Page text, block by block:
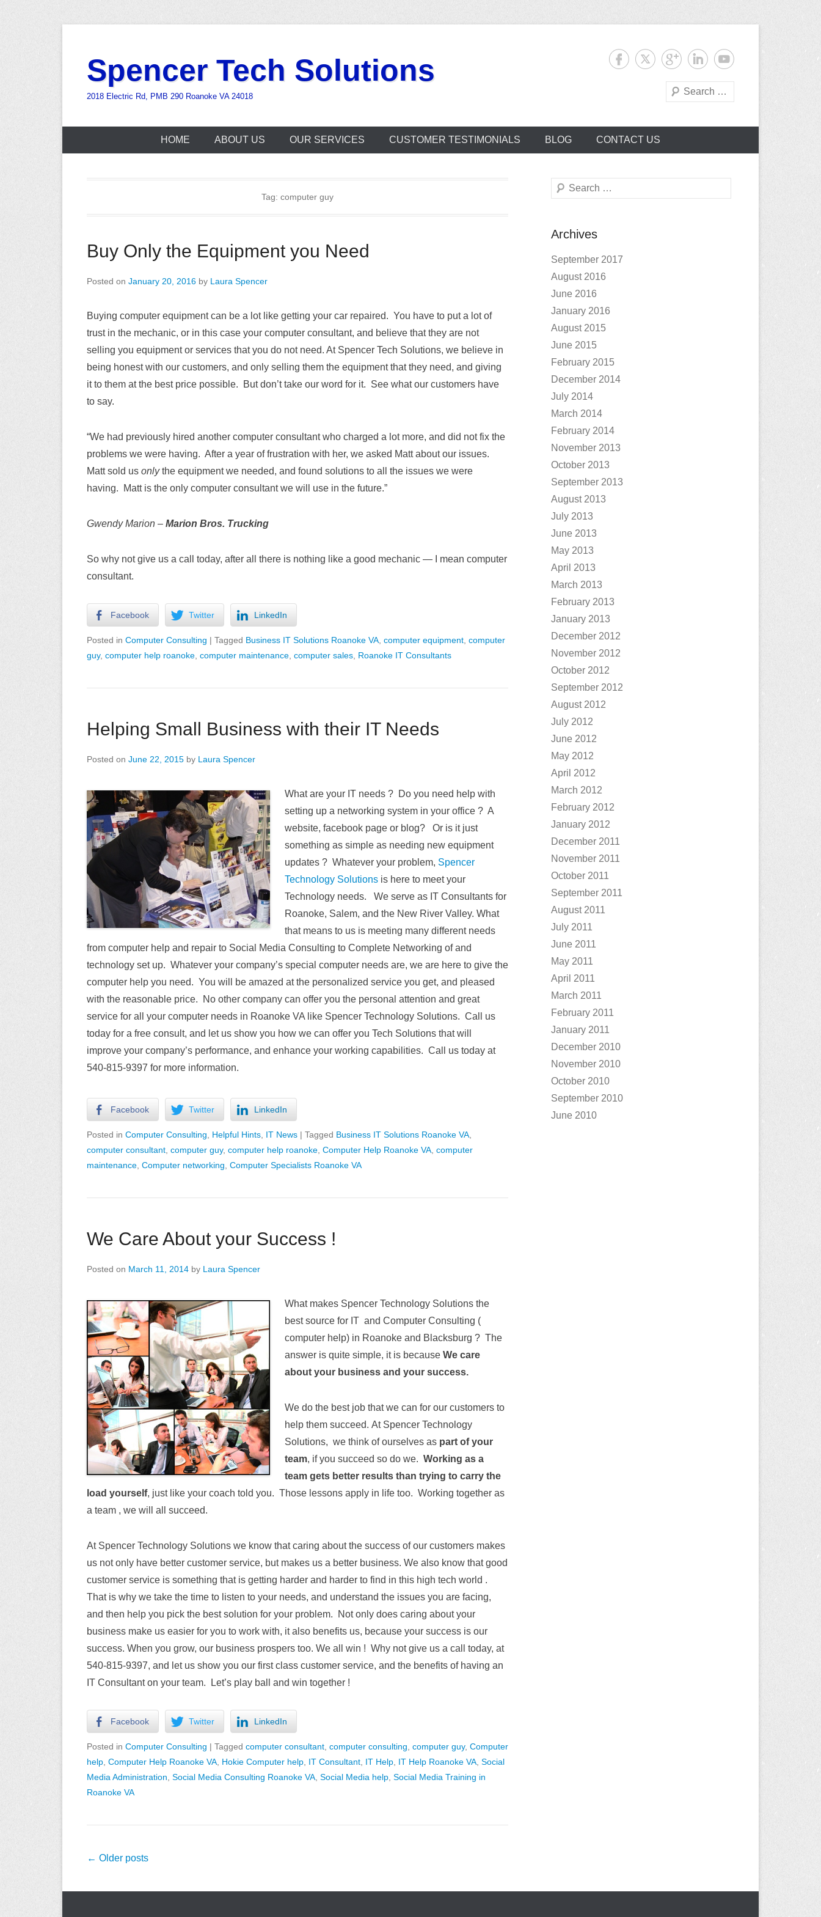
contentSpencer Tech Solutions
2018 Electric Rd, PMB 290 Roanoke VA 24018
Search
HOME ABOUT US OUR SERVICES CUSTOMER TESTIMONIALS BLOG CONTACT US
Tag: computer guy
Buy Only the Equipment you Need
Posted on January 20, 2016 by Laura Spencer
Buying computer equipment can be a lot like getting your car repaired. You have to put a lot of
trust in the mechanic, or in this case your computer consultant, and believe that they are not
selling you equipment or services that you do not need. At Spencer Tech Solutions, we believe in
being honest with our customers, and only selling them the equipment that they need, and giving
it to them at the best price possible. But don’t take our word for it. See what our customers have
to say.
“We had previously hired another computer consultant who charged a lot more, and did not fix the
problems we were having. After a year of frustration with her, we asked Matt about our issues.
Matt sold us onlythe equipment we needed, and found solutions to all the issues we were
having. Matt is the only computer consultant we will use in the future.”
Gwendy Marion – Marion Bros. Trucking
So why not give us a call today, after all there is nothing like a good mechanic — I mean computer
consultant.
Facebook Twitter LinkedIn
Posted in Computer Consulting | Tagged Business IT Solutions Roanoke VA computer equipment computer
guy, computer help roanoke computer maintenance computer sales Roanoke IT Consultants
Helping Small Business with their IT Needs
Posted on June 22, 2015 by Laura Spencer
What are your IT needs ? Do you need help with
setting up a networking system in your office ? A
website, facebook page or blog? Or is it just
something as simple as needing new equipment
updates ? Whatever your problem, Spencer
Technology Solutions is here to meet your
Technology needs. We serve as IT Consultants for
Roanoke, Salem, and the New River Valley. What
that means to us is meeting many different needs
from computer help and repair to Social Media Consulting to Complete Networking of and
technology set up. Whatever your company’s special computer needs are, we are here to give the
computer help you need. You will be amazed at the personalized service you get, and pleased
with the reasonable price. No other company can offer you the personal attention and great
service for all your computer needs in Roanoke VA like Spencer Technology Solutions. Call us
today for a free consult, and let us show you how we can offer you Tech Solutions that will
improve your company’s performance, and enhance your working capabilities. Call us today at
540-815-9397 for more information.
Facebook Twitter LinkedIn
Posted in Computer Consulting Helpful Hints IT News | Tagged Business IT Solutions Roanoke VA
computer consultant computer guy, computer help roanoke Computer Help Roanoke VA computer
maintenance Computer networking Computer Specialists Roanoke VA
We Care About your Success !
Posted on March 11, 2014 by Laura Spencer
What makes Spencer Technology Solutions the
best source for IT and Computer Consulting (
computer help) in Roanoke and Blacksburg ? The
answer is quite simple, it is because We care
about your business and your success.
We do the best job that we can for our customers to
help them succeed. At Spencer Technology
Solutions, we think of ourselves as part of your
team, if you succeed so do we. Working as a
team gets better results than trying to carry the
load yourself, just like your coach told you. Those lessons apply in life too. Working together as
a team , we will all succeed.
At Spencer Technology Solutions we know that caring about the success of our customers makes
us not only have better customer service, but makes us a better business. We also know that good
customer service is something that is getting harder and harder to find in this high tech world .
That is why we take the time to listen to your needs, and understand the issues you are facing,
and then help you pick the best solution for your problem. Not only does caring about your
business make us easier for you to work with, it also benefits us, because your success is our
success. When you grow, our business prospers too. We all win ! Why not give us a call today, at
540-815-9397, and let us show you our first class customer service, and the benefits of having an
IT Consultant on your team. Let’s play ball and win together !
Facebook Twitter LinkedIn
Posted in Computer Consulting | Tagged computer consultant computer consulting computer guy, Computer
help Computer Help Roanoke VA Hokie Computer help IT Consultant IT Help IT Help Roanoke VA Social
Media Administration Social Media Consulting Roanoke VA Social Media help Social Media Training in
Roanoke VA
Post
← Older posts
Search
Archives
September 2017
August 2016
June 2016
January 2016
August 2015
June 2015
February 2015
December 2014
July 2014
March 2014
February 2014
November 2013
October 2013
September 2013
August 2013
July 2013
June 2013
May 2013
April 2013
March 2013
February 2013
January 2013
December 2012
November 2012
October 2012
September 2012
August 2012
July 2012
June 2012
May 2012
April 2012
March 2012
February 2012
January 2012
December 2011
November 2011
October 2011
September 2011
August 2011
July 2011
June 2011
May 2011
April 2011
March 2011
February 2011
January 2011
December 2010
November 2010
October 2010
September 2010
June 2010